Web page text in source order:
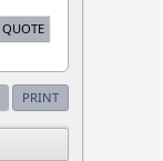
QUOTE
PRINT